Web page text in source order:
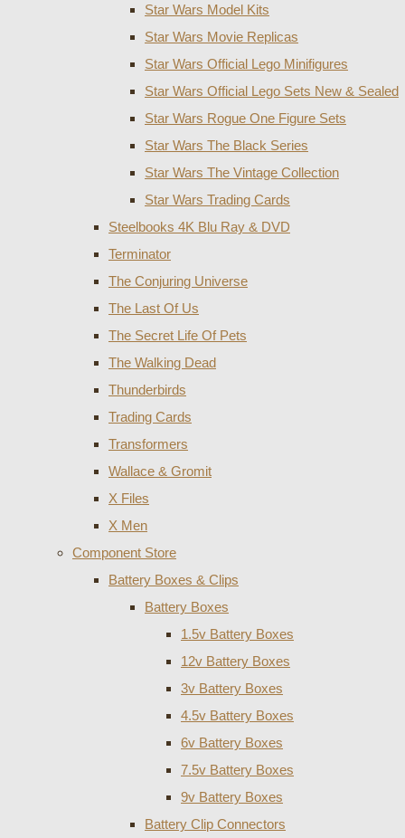
Star Wars Model Kits
Star Wars Movie Replicas
Star Wars Official Lego Minifigures
Star Wars Official Lego Sets New & Sealed
Star Wars Rogue One Figure Sets
Star Wars The Black Series
Star Wars The Vintage Collection
Star Wars Trading Cards
Steelbooks 4K Blu Ray & DVD
Terminator
The Conjuring Universe
The Last Of Us
The Secret Life Of Pets
The Walking Dead
Thunderbirds
Trading Cards
Transformers
Wallace & Gromit
X Files
X Men
Component Store
Battery Boxes & Clips
Battery Boxes
1.5v Battery Boxes
12v Battery Boxes
3v Battery Boxes
4.5v Battery Boxes
6v Battery Boxes
7.5v Battery Boxes
9v Battery Boxes
Battery Clip Connectors